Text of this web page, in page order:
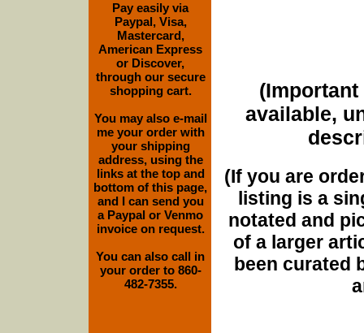
(Important
available,
(If you are
listing is a
notated and
of a larger
been curated
Pay easily via
Paypal, Visa,
Mastercard,
American Express
or Discover,
through our secure
shopping cart.
You may also e-mail
me your order with
your shipping
address, using the
links at the top and
bottom of this page,
and I can send you
a Paypal or Venmo
invoice on request.
You can also call in
your order to 860-
482-7355.